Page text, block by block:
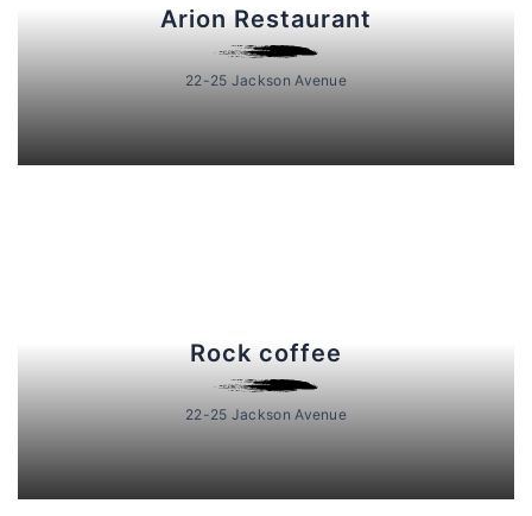
Arion Restaurant
22-25 Jackson Avenue
Rock coffee
22-25 Jackson Avenue